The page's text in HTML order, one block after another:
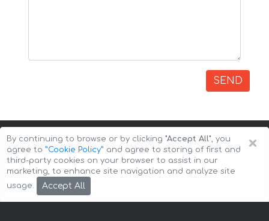
SEND
Copyright © 2026 Auto-Arenda
×
By continuing to browse or by clicking "Accept All", you
agree to ”Cookie Policy” and agree to storing of first and
third-party cookies on your browser to assist in our
marketing, to enhance site navigation and analyze site
usage.
Accept All